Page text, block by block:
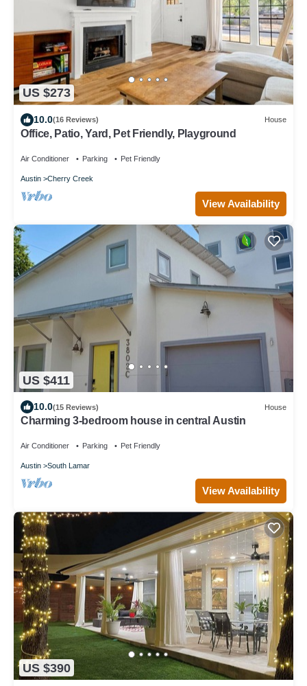
US $273
10.0(16 Reviews) House
Office, Patio, Yard, Pet Friendly, Playground
Air Conditioner Parking Pet Friendly
Austin Cherry Creek
View Availability
US $411
10.0(15 Reviews) House
Charming 3-bedroom house in central Austin
Air Conditioner Parking Pet Friendly
Austin South Lamar
View Availability
US $390